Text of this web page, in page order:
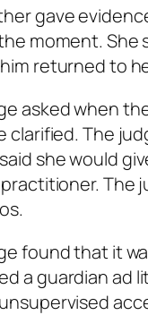
gave
moment. She
returned to
asked when
clarified. The
she would
The
found that it
a guardianad